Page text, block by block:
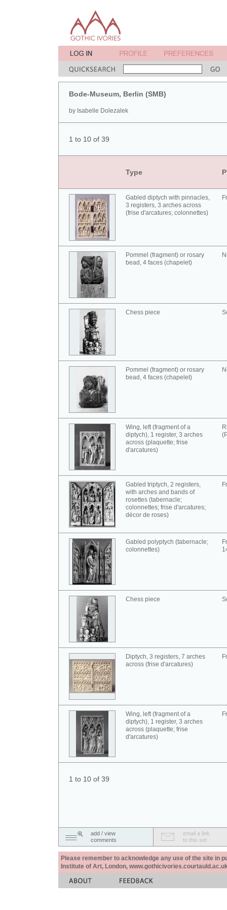
Bode-Museum, Berlin (SMB)
by Isabelle Dolezalek
1 to 10 of 39
Type
Gabled diptych with pinnacles,
3 registers, 3 arches across
(frise d'arcatures; colonnettes)
Pommel (fragment) or rosary
bead, 4 faces (chapelet)
Chess piece
Pommel (fragment) or rosary
bead, 4 faces (chapelet)
Wing, left (fragment of a
diptych), 1 register, 3 arches
across (plaquette; frise
d'arcatures)
Gabled triptych, 2 registers,
with arches and bands of
rosettes (tabernacle;
colonnettes; frise d'arcatures;
décor de roses)
Gabled polyptych (tabernacle;
colonnettes)
Chess piece
Diptych, 3 registers, 7 arches
across (frise d'arcatures)
Wing, left (fragment of a
diptych), 1 register, 3 arches
across (plaquette; frise
d'arcatures)
1 to 10 of 39
add / view
comments
email a link
to this set
Please remember to acknowledge any use of the site in
Institute of Art, London,